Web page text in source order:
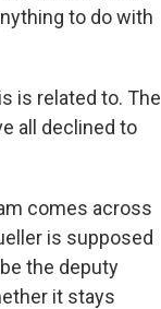
to do with
is related to. The
all declined to
comes across
is supposed
the deputy
it stays